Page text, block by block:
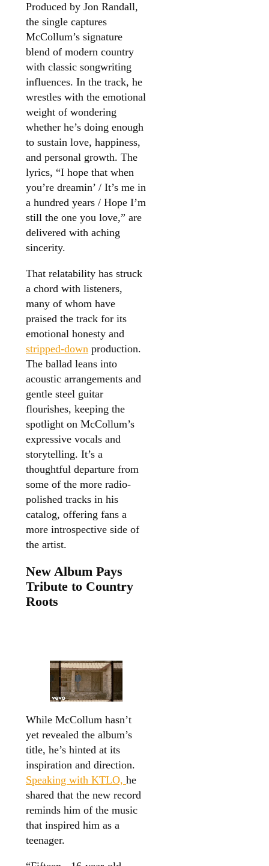
Produced by Jon Randall,
the single captures
McCollum’s signature
blend of modern country
with classic songwriting
influences. In the track, he
wrestles with the emotional
weight of wondering
whether he’s doing enough
to sustain love, happiness,
and personal growth. The
lyrics, “I hope that when
you’re dreamin’ / It’s me in
a hundred years / Hope I’m
still the one you love,” are
delivered with aching
sincerity.
That relatability has struck
a chord with listeners,
many of whom have
praised the track for its
emotional honesty and
stripped-down production.
The ballad leans into
acoustic arrangements and
gentle steel guitar
flourishes, keeping the
spotlight on McCollum’s
expressive vocals and
storytelling. It’s a
thoughtful departure from
some of the more radio-
polished tracks in his
catalog, offering fans a
more introspective side of
the artist.
New Album Pays
Tribute to Country
Roots
While McCollum hasn’t
yet revealed the album’s
title, he’s hinted at its
inspiration and direction.
Speaking with KTLO, he
shared that the new record
reminds him of the music
that inspired him as a
teenager.